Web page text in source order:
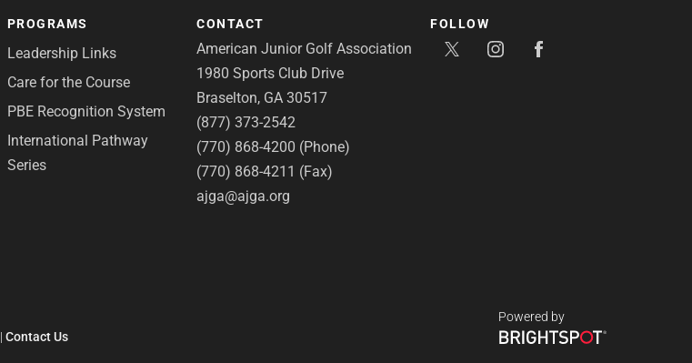
PROGRAMS
Leadership Links
Care for the Course
PBE Recognition System
International Pathway
Series
CONTACT
American Junior Golf Association
1980 Sports Club Drive
Braselton, GA 30517
(877) 373-2542
(770) 868-4200 (Phone)
(770) 868-4211 (Fax)
ajga@ajga.org
FOLLOW
|Contact Us
Powered by